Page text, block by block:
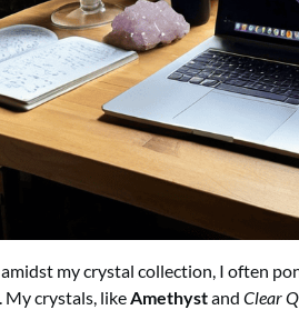
my crystal collection, I often
My crystals, likeAmethystand Clear